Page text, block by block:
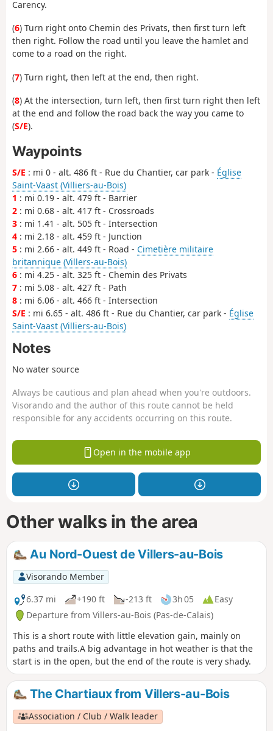
Carency.
(6) Turn right onto Chemin des Privats, then first turn left
then right. Follow the road until you leave the hamlet and
come to a road on the right.
(7) Turn right, then left at the end, then right.
(8) At the intersection, turn left, then first turn right then left
at the end and follow the road back the way you came to
(S/E).
Waypoints
S/E : mi 0 - alt. 486 ft - Rue du Chantier, car park - Église
Saint-Vaast (Villiers-au-Bois)
1 : mi 0.19 - alt. 479 ft - Barrier
2 : mi 0.68 - alt. 417 ft - Crossroads
3 : mi 1.41 - alt. 505 ft - Intersection
4 : mi 2.18 - alt. 459 ft - Junction
5 : mi 2.66 - alt. 449 ft - Road - Cimetière militaire
britannique (Villers-au-Bois)
6 : mi 4.25 - alt. 325 ft - Chemin des Privats
7 : mi 5.08 - alt. 427 ft - Path
8 : mi 6.06 - alt. 466 ft - Intersection
S/E : mi 6.65 - alt. 486 ft - Rue du Chantier, car park - Église
Saint-Vaast (Villiers-au-Bois)
Notes
No water source
Always be cautious and plan ahead when you're outdoors.
Visorando and the author of this route cannot be held
responsible for any accidents occurring on this route.
Open in the mobile app
Other walks in the area
Au Nord-Ouest de Villers-au-Bois
Visorando Member
6.37 mi
+190 ft -213 ft 3h 05
Easy
Departure from Villers-au-Bois (Pas-de-Calais)
This is a short route with little elevation gain, mainly on
paths and trails.A big advantage in hot weather is that the
start is in the open, but the end of the route is very shady.
The Chartiaux from Villers-au-Bois
Association / Club / Walk leader